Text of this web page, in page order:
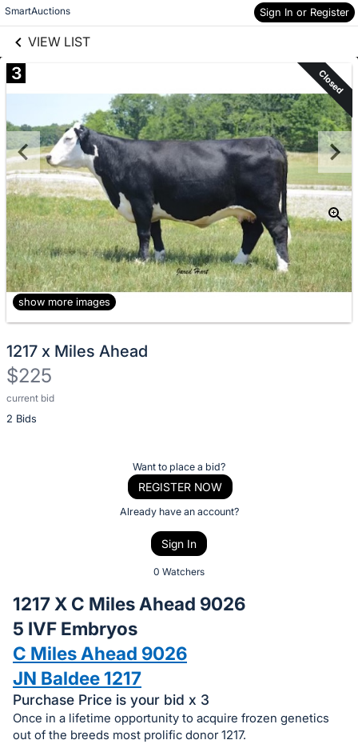
SmartAuctions Sign In or Register
VIEW LIST
Skip to items
information
3 Closed
show more images
1217 x Miles Ahead
$225
current bid
2 Bids
Description
of
bid
on
this
item.
Sign
in
and
Want to place a bid?
REGISTER NOW
Already have an account?
Sign In
0 Watchers
1217 X C Miles Ahead 9026
5 IVF Embryos
C Miles Ahead 9026
JN Baldee 1217
Purchase Price is your bid x 3
Once in a lifetime opportunity to acquire frozen genetics
out of the breeds most prolific donor 1217.